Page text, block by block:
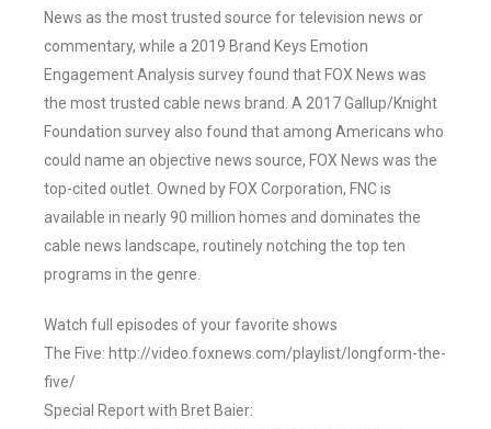
News as the most trusted source for television news or
commentary, while a 2019 Brand Keys Emotion
Engagement Analysis survey found that FOX News was
the most trusted cable news brand. A 2017 Gallup/Knight
Foundation survey also found that among Americans who
could name an objective news source, FOX News was the
top-cited outlet. Owned by FOX Corporation, FNC is
available in nearly 90 million homes and dominates the
cable news landscape, routinely notching the top ten
programs in the genre.
Watch full episodes of your favorite shows
The Five: http://video.foxnews.com/playlist/longform-the-
five/
Special Report with Bret Baier: